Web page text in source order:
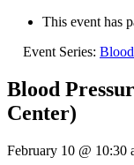
This event has
Event Series:
Blood
Center)
February 10 @ 10:30